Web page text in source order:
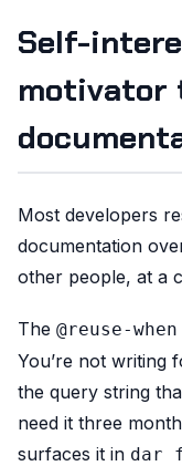
Self-
motivator
Most developers
documentation
other people, at a
The @reuse-when
You’re not writing
the query string
need it three
surfaces it in dar